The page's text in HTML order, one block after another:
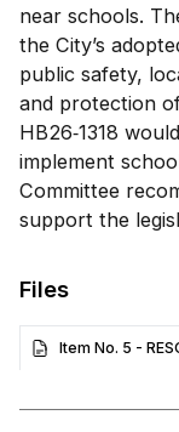
near schools.
the City’s
public safety,
and protection
HB26‑1318
implement
Committee
support the
Files
Item No. 5 -